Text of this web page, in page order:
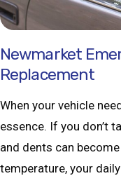
Newmarket
Replacement
When your vehicle
essence. If you don’t
and dents can
temperature, your